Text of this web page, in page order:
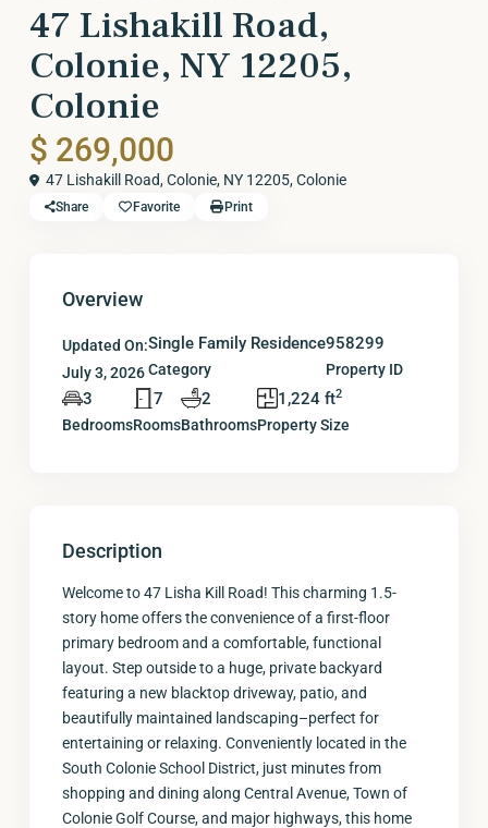
47 Lishakill Road,
Colonie, NY 12205,
Colonie
$ 269,000
47 Lishakill Road, Colonie, NY 12205,Colonie
Share Favorite Print
Overview
Updated On:
July 3, 2026
Single Family Residence
Category
958299
Property ID
3
Bedrooms
7
Rooms
2
Bathrooms
1,224 ft2
Property Size
Description
Welcome to 47 Lisha Kill Road! This charming 1.5-
story home offers the convenience of a first-floor
primary bedroom and a comfortable, functional
layout. Step outside to a huge, private backyard
featuring a new blacktop driveway, patio, and
beautifully maintained landscaping–perfect for
entertaining or relaxing. Conveniently located in the
South Colonie School District, just minutes from
shopping and dining along Central Avenue, Town of
Colonie Golf Course, and major highways, this home